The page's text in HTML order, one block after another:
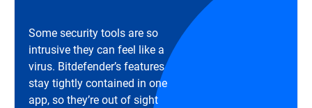
Some security tools are so
intrusive they can feel like a
virus. Bitdefender’s features
stay tightly contained in one
app, so they’re out of sight